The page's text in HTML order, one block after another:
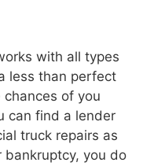
with all types
less than perfect
of you
can find a lender
truck repairs as
bankruptcy, you do